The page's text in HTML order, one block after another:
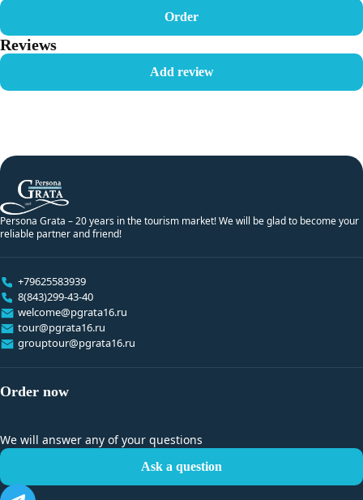
Order
Reviews
Add review
Persona Grata – 20 years in the tourism market! We will be glad to become your
reliable partner and friend!
+79625583939
8(843)299-43-40
welcome@pgrata16.ru
tour@pgrata16.ru
grouptour@pgrata16.ru
Order now
We will answer any of your questions
Ask a question